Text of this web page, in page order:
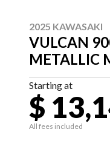
2025 KAWASAKI
VULCAN
METALLIC
Starting at
$
All fees included